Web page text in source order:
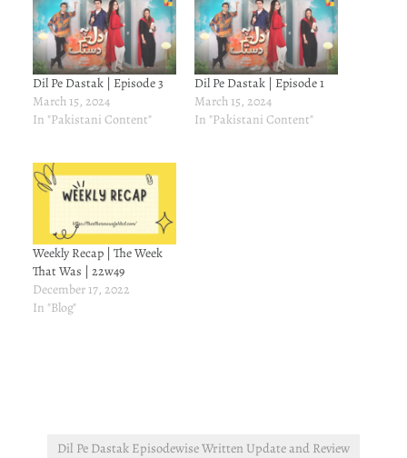
Dil Pe Dastak | Episode 3
March 15, 2024
In "Pakistani Content"
Dil Pe Dastak | Episode 1
March 15, 2024
In "Pakistani Content"
Weekly Recap | The Week
That Was | 22w49
December 17, 2022
In "Blog"
Dil Pe Dastak Episodewise Written Update and Review